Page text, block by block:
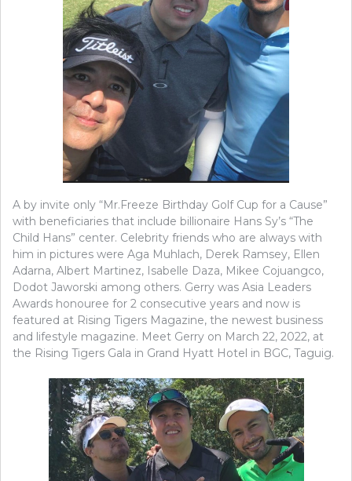
A by invite only “Mr.Freeze Birthday Golf Cup for a Cause”
with beneficiaries that include billionaire Hans Sy’s “The
Child Hans” center. Celebrity friends who are always with
him in pictures were Aga Muhlach, Derek Ramsey, Ellen
Adarna, Albert Martinez, Isabelle Daza, Mikee Cojuangco,
Dodot Jaworski among others. Gerry was Asia Leaders
Awards honouree for 2 consecutive years and now is
featured at Rising Tigers Magazine, the newest business
and lifestyle magazine. Meet Gerry on March 22, 2022, at
the Rising Tigers Gala in Grand Hyatt Hotel in BGC, Taguig.